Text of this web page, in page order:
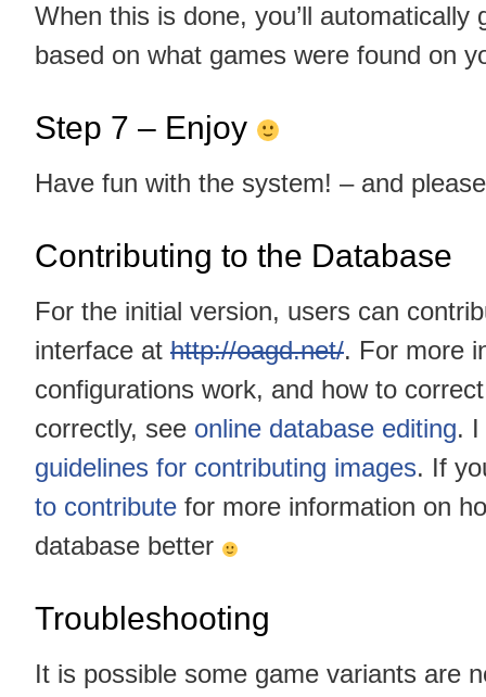
When this is done, you’ll
based on what games were found on
Step 7 – Enjoy
Have fun with the system! – and
Contributing to the Database
For the initial version, users can
interface at http://oagd.net/. For more
configurations work, and how to
correctly, see online database editing. I
guidelines for contributing images. If
to contribute for more information on
database better
Troubleshooting
It is possible some game variants are